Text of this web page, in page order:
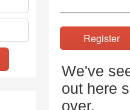
We've
out here
over.